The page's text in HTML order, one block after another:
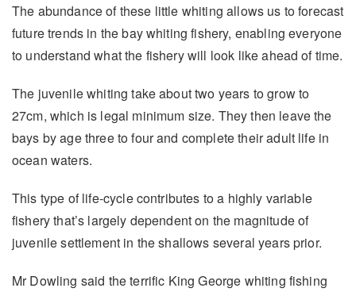
The abundance of these little whiting allows us to forecast
future trends in the bay whiting fishery, enabling everyone
to understand what the fishery will look like ahead of time.
The juvenile whiting take about two years to grow to
27cm, which is legal minimum size. They then leave the
bays by age three to four and complete their adult life in
ocean waters.
This type of life-cycle contributes to a highly variable
fishery that’s largely dependent on the magnitude of
juvenile settlement in the shallows several years prior.
Mr Dowling said the terrific King George whiting fishing